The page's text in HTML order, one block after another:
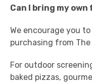
Can I bring my
We encourage you
purchasing from The
For outdoor
baked pizzas,